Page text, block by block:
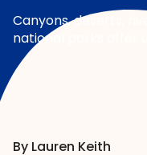
Canyons, deserts,
national parks offer
By Lauren Keith